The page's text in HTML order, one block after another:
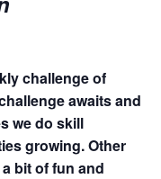
challenge of
awaits and
we do skill
growing. Other
bit of fun and